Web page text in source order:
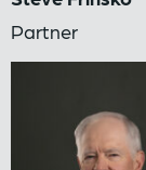
Partner